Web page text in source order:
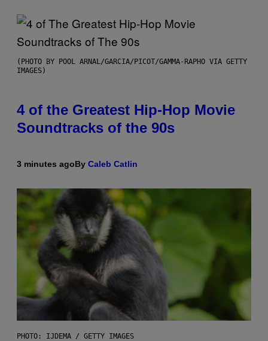
(PHOTO BY POOL ARNAL/GARCIA/PICOT/GAMMA-RAPHO VIA GETTY
IMAGES)
4 of the Greatest Hip-Hop Movie
Soundtracks of the 90s
3 minutes agoBy Caleb Catlin
PHOTO: IJDEMA / GETTY IMAGES